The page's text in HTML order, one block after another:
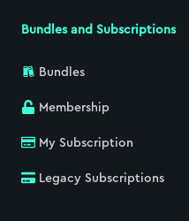
Bundles and Subscriptions
Bundles
Membership
My Subscription
Legacy Subscriptions